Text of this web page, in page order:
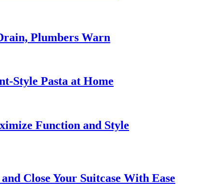
Plumbers Warn
Style Pasta at Home
Function and Style
Close Your Suitcase With Ease